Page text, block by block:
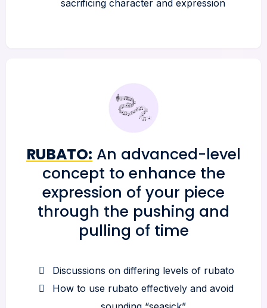
sacrificing character and expression
RUBATO: An advanced-level
concept to enhance the
expression of your piece
through the pushing and
pulling of time
Discussions on differing levels of rubato
How to use rubato effectively and avoid